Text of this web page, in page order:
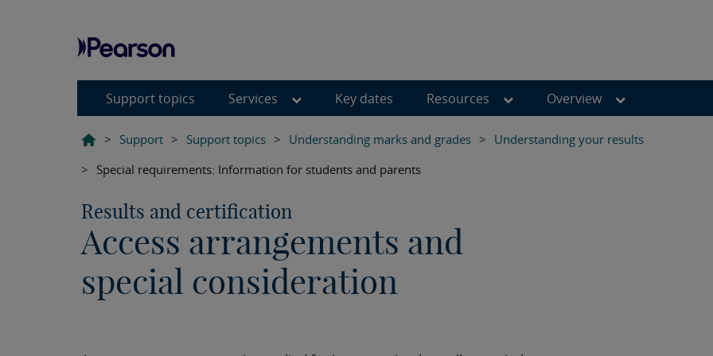
Support topics Services Key dates Resources Overview
> Support > Support topics > Understanding marks and grades > Understanding your results
> Special requirements: Information for students and parents
Results and certification
Access arrangements and
special consideration